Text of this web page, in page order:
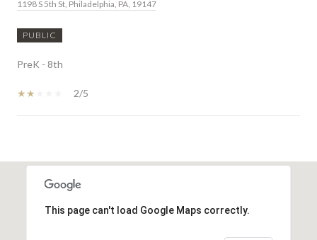
1198 S 5th St, Philadelphia, PA, 19147
PUBLIC
PreK - 8th
2/5
This page can't load Google Maps correctly.